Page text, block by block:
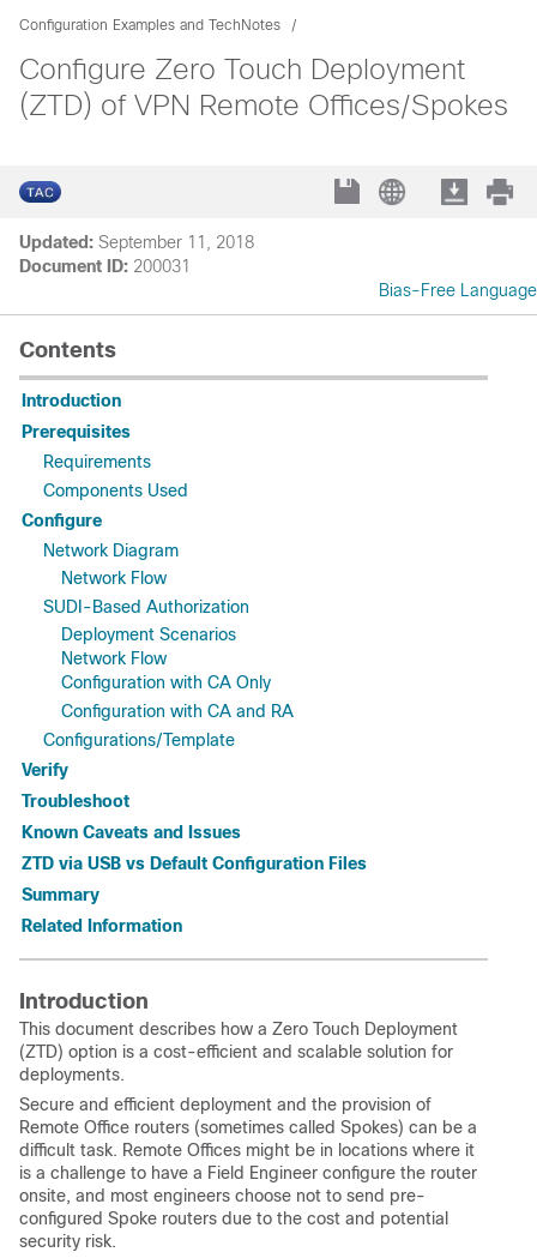
Configuration Examples and TechNotes
Configure Zero Touch Deployment
(ZTD) of VPN Remote Offices/Spokes
Updated: September 11, 2018
Document ID: 200031
Bias-Free Language
Contents
Introduction
Prerequisites
Requirements
Components Used
Configure
Network Diagram
Network Flow
SUDI-Based Authorization
Deployment Scenarios
Network Flow
Configuration with CA Only
Configuration with CA and RA
Configurations/Template
Verify
Troubleshoot
Known Caveats and Issues
ZTD via USB vs Default Configuration Files
Summary
Related Information
Introduction
This document describes how a Zero Touch Deployment
(ZTD) option is a cost-efficient and scalable solution for
deployments.
Secure and efficient deployment and the provision of
Remote Office routers (sometimes called Spokes) can be a
difficult task. Remote Offices might be in locations where it
is a challenge to have a Field Engineer configure the router
onsite, and most engineers choose not to send pre-
configured Spoke routers due to the cost and potential
security risk.